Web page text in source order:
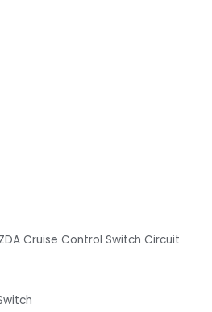
Cruise Control Switch Circuit